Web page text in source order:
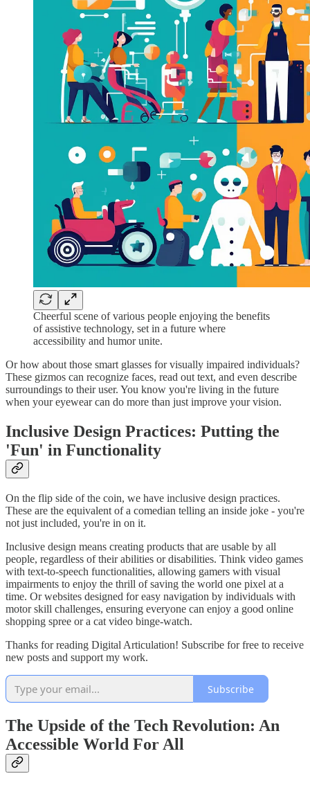
Cheerful scene of various people enjoying the benefits
of assistive technology, set in a future where
accessibility and humor unite.
Or how about those smart glasses for visually impaired individuals?
These gizmos can recognize faces, read out text, and even describe
surroundings to their user. You know you're living in the future
when your eyewear can do more than just improve your vision.
Inclusive Design Practices: Putting the
'Fun' in Functionality
On the flip side of the coin, we have inclusive design practices.
These are the equivalent of a comedian telling an inside joke - you're
not just included, you're in on it.
Inclusive design means creating products that are usable by all
people, regardless of their abilities or disabilities. Think video games
with text-to-speech functionalities, allowing gamers with visual
impairments to enjoy the thrill of saving the world one pixel at a
time. Or websites designed for easy navigation by individuals with
motor skill challenges, ensuring everyone can enjoy a good online
shopping spree or a cat video binge-watch.
Thanks for reading Digital Articulation! Subscribe for free to receive
new posts and support my work.
Subscribe
The Upside of the Tech Revolution: An
Accessible World For All